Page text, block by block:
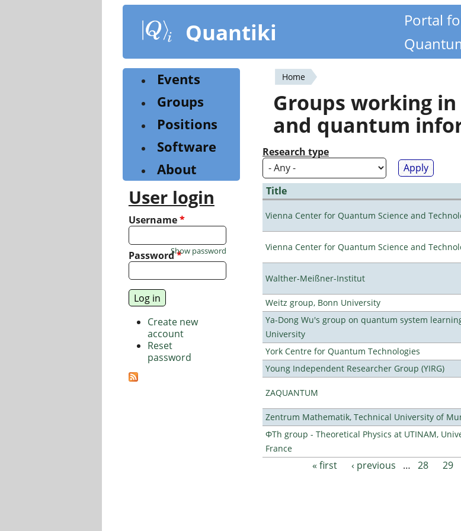
content
Quantiki
Portal
You
are
here
Home
Groups working
and quantum
Research type
Title
Vienna Center for Quantum Science and
Vienna Center for Quantum Science and
Walther-Meißner-Institut
Weitz group, Bonn University
Ya-Dong Wu's group on quantum system
University
York Centre for Quantum Technologies
Young Independent Researcher Group (YIRG)
ZAQUANTUM
Zentrum Mathematik, Technical University of
ΦTh group - Theoretical Physics at UTINAM,
France
« first ‹ previous … 28 29
Events
Groups
Positions
Software
About
User login
Username*
Password*
Show password
Create new
account
Reset
password